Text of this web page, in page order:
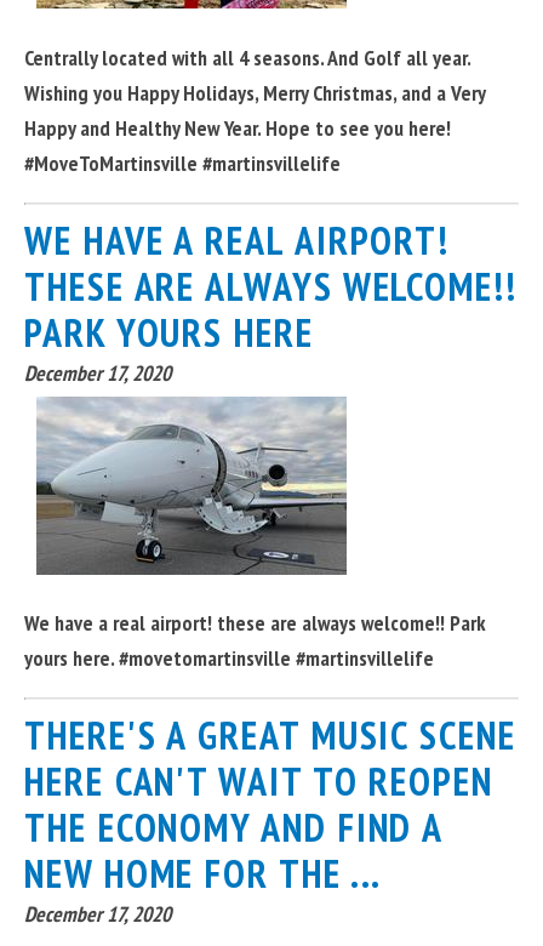
Centrally located with all 4 seasons. And Golf all year.
Wishing you Happy Holidays, Merry Christmas, and a Very
Happy and Healthy New Year. Hope to see you here!
#MoveToMartinsville #martinsvillelife
WE HAVE A REAL AIRPORT!
THESE ARE ALWAYS WELCOME!!
PARK YOURS HERE
December 17, 2020
We have a real airport! these are always welcome!! Park
yours here. #movetomartinsville #martinsvillelife
THERE'S A GREAT MUSIC SCENE
HERE CAN'T WAIT TO REOPEN
THE ECONOMY AND FIND A
NEW HOME FOR THE ...
December 17, 2020